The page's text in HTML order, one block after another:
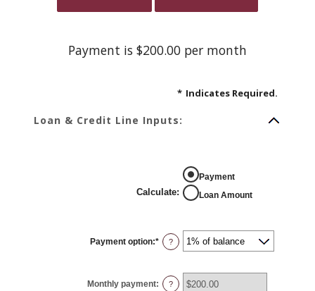
Payment is $200.00 per month
* Indicates Required.
Loan & Credit Line Inputs:
Calculate:
Payment
Loan Amount
Payment option:* ?
Monthly payment: ?